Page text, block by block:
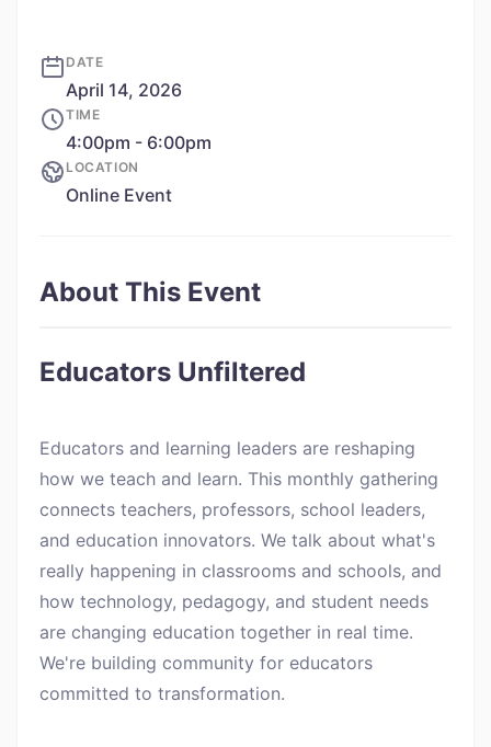
DATE
April 14, 2026
TIME
4:00pm - 6:00pm
LOCATION
Online Event
About This Event
Educators Unfiltered
Educators and learning leaders are reshaping
how we teach and learn. This monthly gathering
connects teachers, professors, school leaders,
and education innovators. We talk about what's
really happening in classrooms and schools, and
how technology, pedagogy, and student needs
are changing education together in real time.
We're building community for educators
committed to transformation.